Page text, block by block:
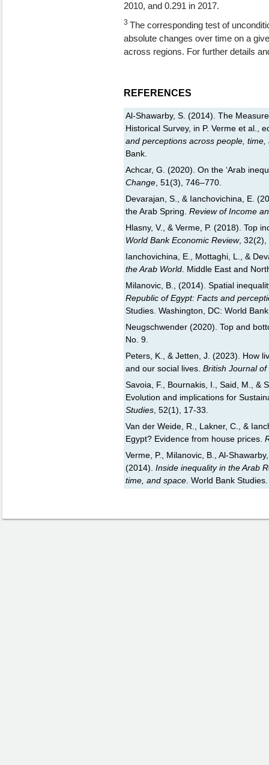
2010, and 0.291 in 2017.
3 The corresponding test of
absolute changes over time on a
across regions. For further details
REFERENCES
Al-Shawarby, S. (2014). The
Historical Survey, in P. Verme et al.,
and perceptions across people, time,
Bank.
Achcar, G. (2020). On the ‘Arab
Change, 51(3), 746–770.
Devarajan, S., & Ianchovichina, E.
the Arab Spring. Review of Income
Hlasny, V., & Verme, P. (2018). Top
World Bank Economic Review, 32(2),
Ianchovichina, E., Mottaghi, L., &
the Arab World. Middle East and
Milanovic, B., (2014). Spatial
Republic of Egypt: Facts and
Studies. Washington, DC: World
Neugschwender (2020). Top and
No. 9.
Peters, K., & Jetten, J. (2023). How
and our social lives. British Journal of
Savoia, F., Bournakis, I., Said, M., &
Evolution and implications for
Studies, 52(1), 17-33.
Van der Weide, R., Lakner, C., &
Egypt? Evidence from house prices.
Verme, P., Milanovic, B., Al-
(2014). Inside inequality in the Arab
time, and space. World Bank